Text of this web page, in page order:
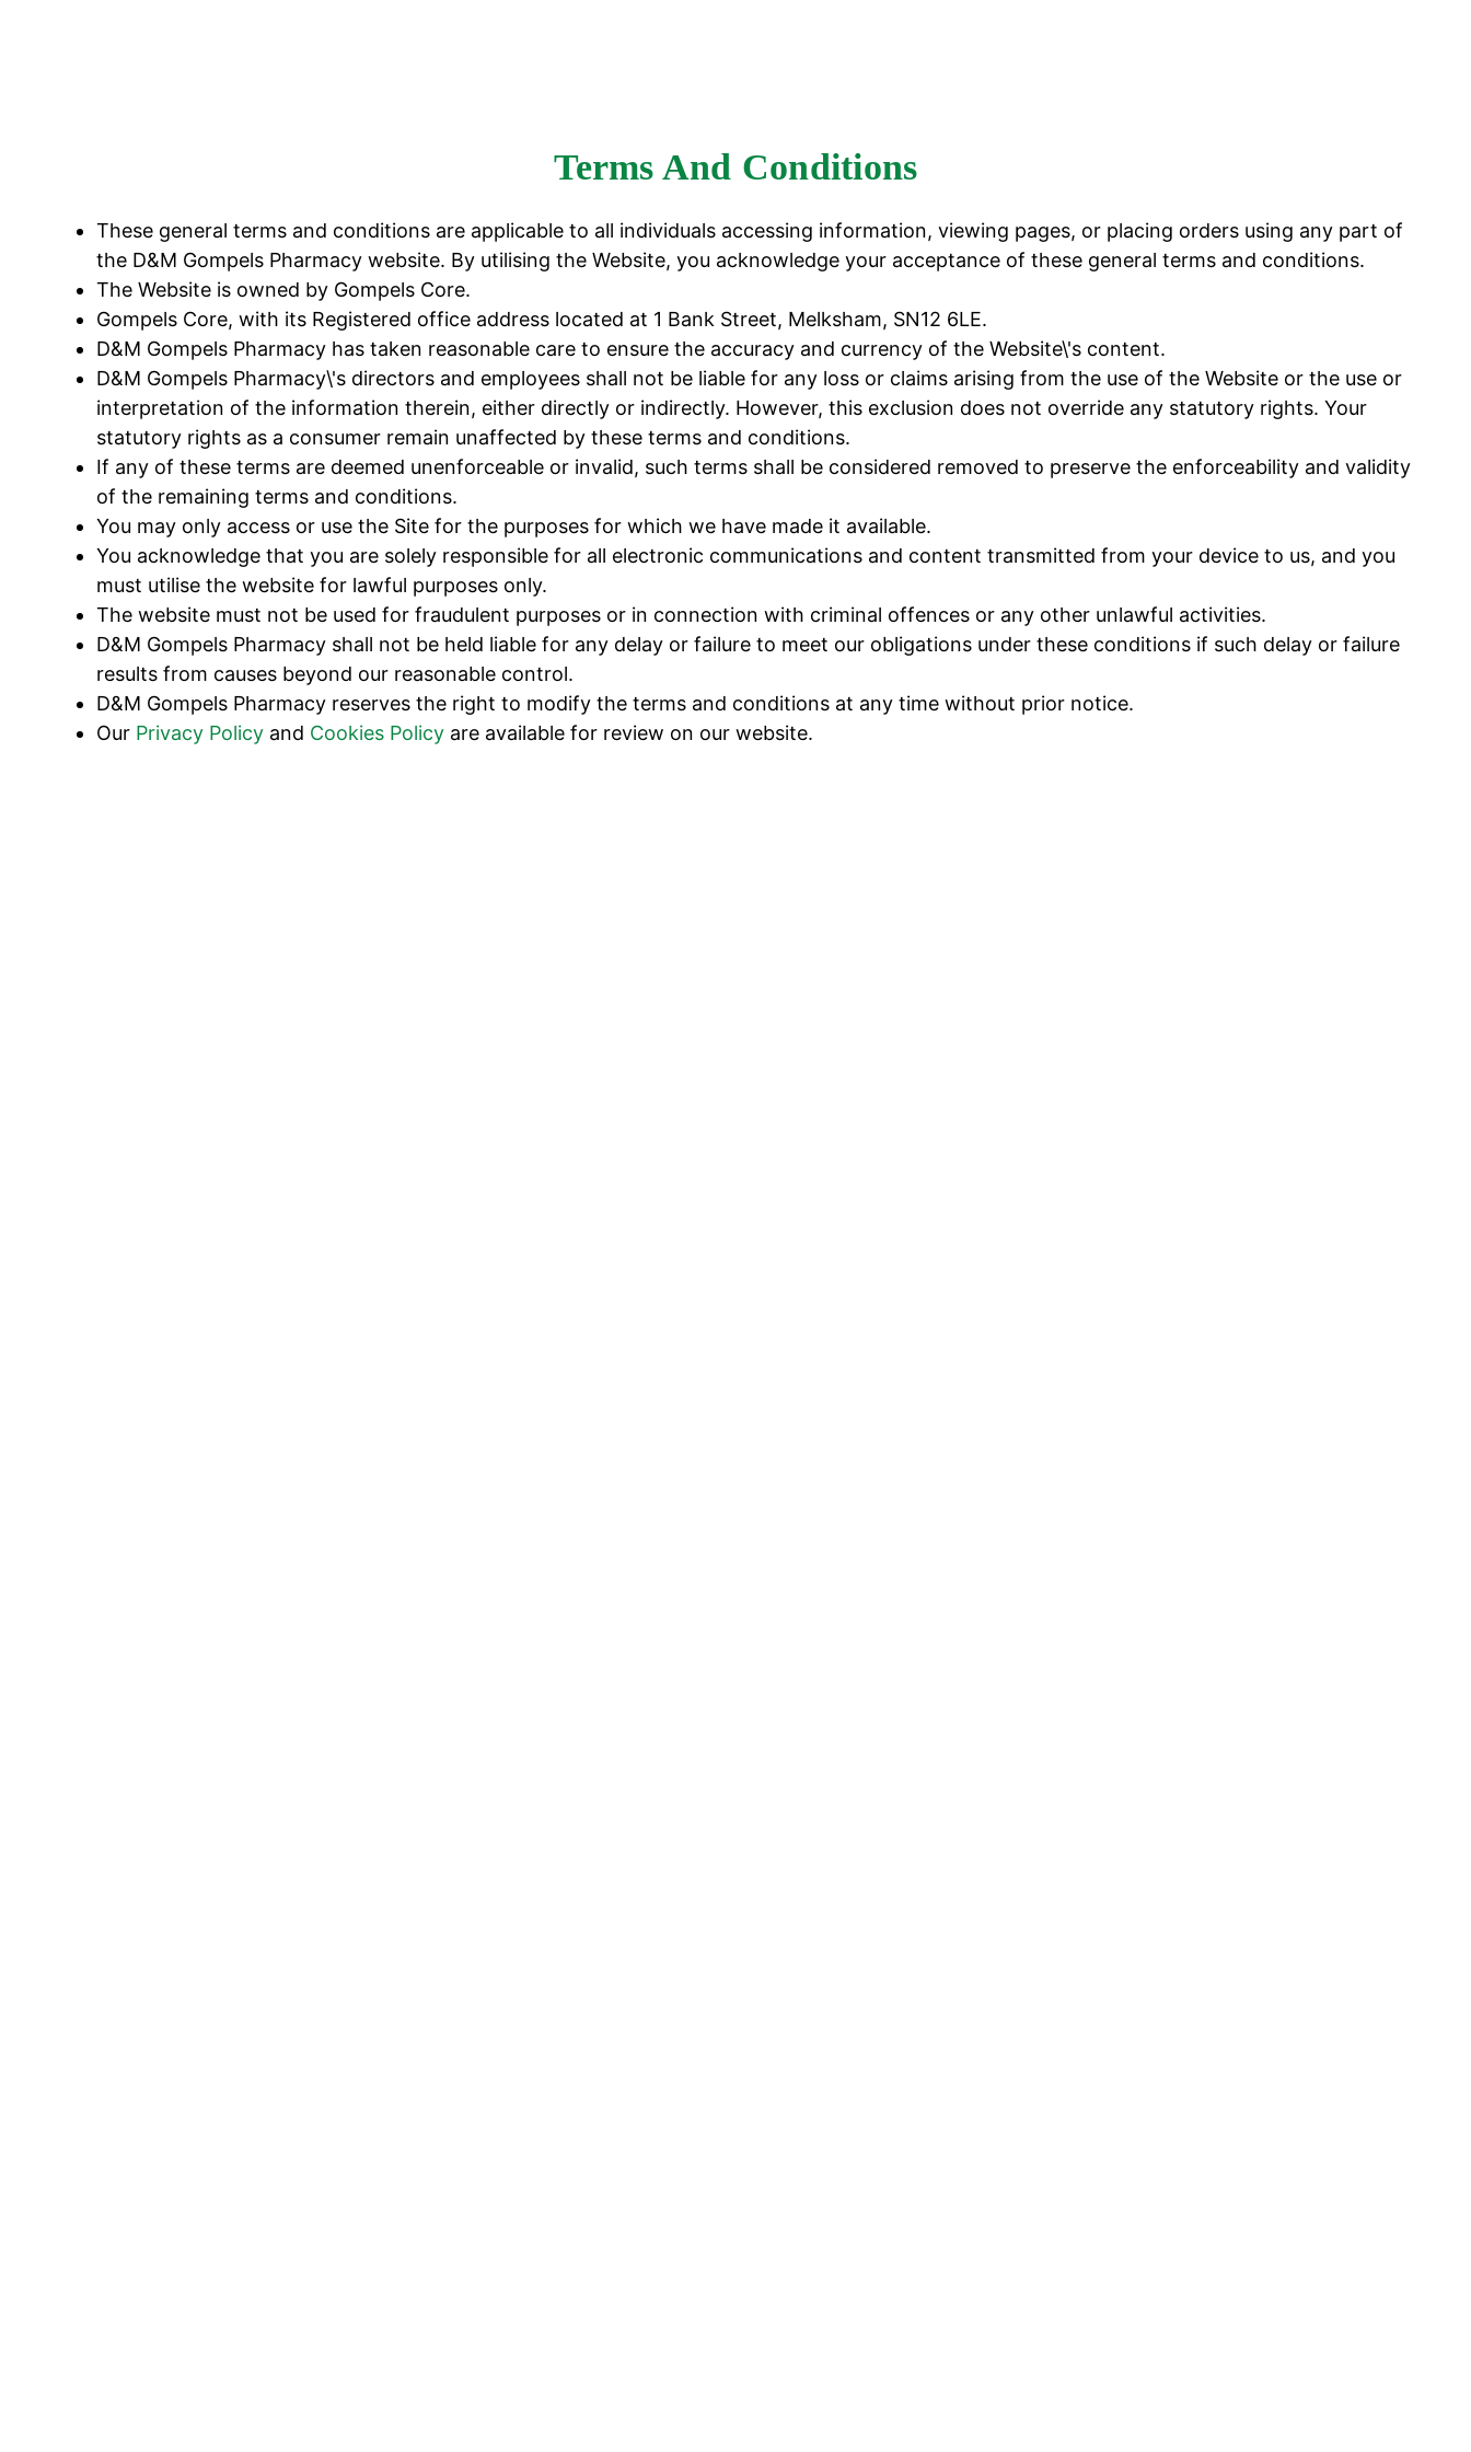
Terms And Conditions
These general terms and conditions are applicable to all individuals accessing information, viewing pages, or placing orders using any part of
the D&M Gompels Pharmacy website. By utilising the Website, you acknowledge your acceptance of these general terms and conditions.
The Website is owned by Gompels Core.
Gompels Core, with its Registered office address located at 1 Bank Street, Melksham, SN12 6LE.
D&M Gompels Pharmacy has taken reasonable care to ensure the accuracy and currency of the Website\'s content.
D&M Gompels Pharmacy\'s directors and employees shall not be liable for any loss or claims arising from the use of the Website or the use or
interpretation of the information therein, either directly or indirectly. However, this exclusion does not override any statutory rights. Your
statutory rights as a consumer remain unaffected by these terms and conditions.
If any of these terms are deemed unenforceable or invalid, such terms shall be considered removed to preserve the enforceability and validity
of the remaining terms and conditions.
You may only access or use the Site for the purposes for which we have made it available.
You acknowledge that you are solely responsible for all electronic communications and content transmitted from your device to us, and you
must utilise the website for lawful purposes only.
The website must not be used for fraudulent purposes or in connection with criminal offences or any other unlawful activities.
D&M Gompels Pharmacy shall not be held liable for any delay or failure to meet our obligations under these conditions if such delay or failure
results from causes beyond our reasonable control.
D&M Gompels Pharmacy reserves the right to modify the terms and conditions at any time without prior notice.
Our Privacy Policy and Cookies Policy are available for review on our website.